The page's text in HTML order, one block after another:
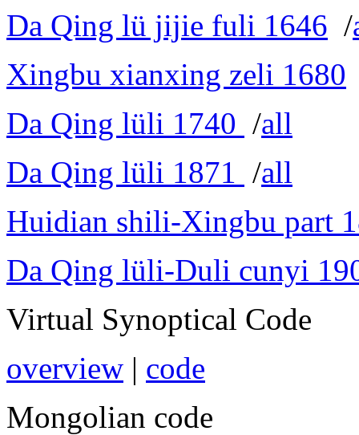
Da Qing lü jijie fuli 1646 /
Xingbu xianxing zeli 1680
Da Qing lüli 1740 /all
Da Qing lüli 1871
/all
Huidian shili-Xingbu part
Da Qing lüli-Duli cunyi
Virtual Synoptical Code
overview | code
Mongolian code